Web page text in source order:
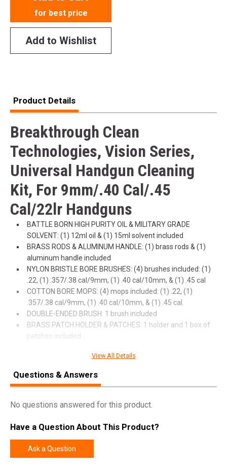
for best price
Add to Wishlist
Product Details
Breakthrough Clean
Technologies, Vision Series,
Universal Handgun Cleaning
Kit, For 9mm/.40 Cal/.45
Cal/22lr Handguns
BATTLE BORN HIGH PURITY OIL & MILITARY GRADE
SOLVENT: (1) 12ml oil & (1) 15ml solvent included
BRASS RODS & ALUMINUM HANDLE: (1) brass rods & (1)
aluminum handle included
NYLON BRISTLE BORE BRUSHES: (4) brushes included: (1)
.22, (1) .357/.38 cal/9mm, (1) .40 cal/10mm, & (1) .45 cal
COTTON BORE MOPS: (4) mops included: (1) .22, (1)
.357/.38 cal/9mm, (1) .40 cal/10mm, & (1) .45 cal.
DOUBLE-ENDED BRUSH: 1 brush included
BRASS PATCH HOLDER & PATCHES: 1 holder and 1 box of
patches included.
SPECIFICATIONS
Pricing Unit EA
Model Vision Series
UPC
SKU
View All Details
Questions & Answers
No questions answered for this product.
Have a Question About This Product?
Ask a Question